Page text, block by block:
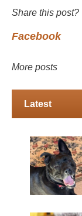
Share this post?
Facebook
More posts
Latest